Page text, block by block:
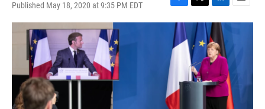
Published May 18, 2020 at 9:35 PM EDT
F
a
c
e
b
o
T
w
i
t
t
e
r
L
i
n
k
e
d
I
n
E
m
i